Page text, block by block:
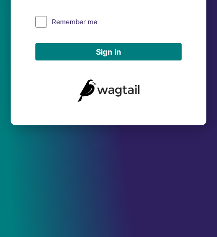
Remember me
Sign in